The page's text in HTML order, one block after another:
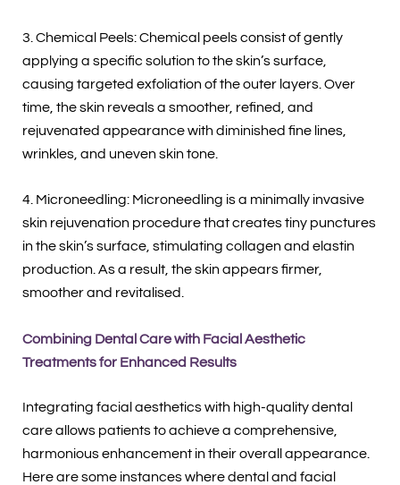
3. Chemical Peels: Chemical peels consist of gently
applying a specific solution to the skin’s surface,
causing targeted exfoliation of the outer layers. Over
time, the skin reveals a smoother, refined, and
rejuvenated appearance with diminished fine lines,
wrinkles, and uneven skin tone.
4. Microneedling: Microneedling is a minimally invasive
skin rejuvenation procedure that creates tiny punctures
in the skin’s surface, stimulating collagen and elastin
production. As a result, the skin appears firmer,
smoother and revitalised.
Combining Dental Care with Facial Aesthetic
Treatments for Enhanced Results
Integrating facial aesthetics with high-quality dental
care allows patients to achieve a comprehensive,
harmonious enhancement in their overall appearance.
Here are some instances where dental and facial